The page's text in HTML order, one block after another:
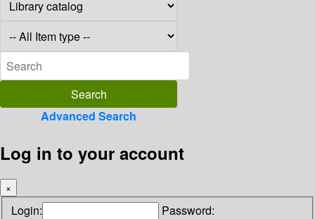
Advanced Search
Log in to your account
×
Login: Password: